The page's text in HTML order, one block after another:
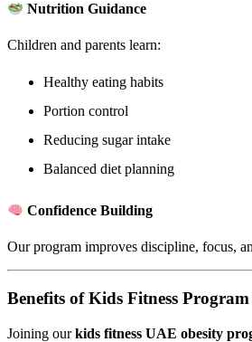
Nutrition Guidance
Children and parents learn:
Healthy eating habits
Portion control
Reducing sugar intake
Balanced diet planning
Confidence Building
Our program improves discipline, focus,
Benefits of Kids Fitness
Joining ourkids fitness UAE obesity